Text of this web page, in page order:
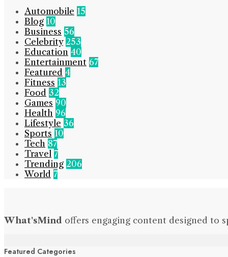
Automobile 15
Blog 10
Business 56
Celebrity 253
Education 40
Entertainment 67
Featured 4
Fitness 13
Food 32
Games 90
Health 96
Lifestyle 36
Sports 10
Tech 87
Travel 7
Trending 206
World 7
What'sMind offers engaging content designed to
Featured Categories